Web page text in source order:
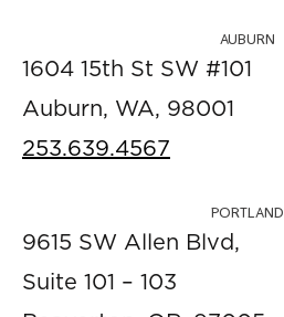
AUBURN
1604 15th St SW #101
Auburn, WA, 98001
253.639.4567
PORTLAND
9615 SW Allen Blvd,
Suite 101 – 103